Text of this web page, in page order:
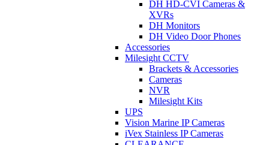
DH HD-CVI Cameras &
XVRs
DH Monitors
DH Video Door Phones
Accessories
Milesight CCTV
Brackets & Accessories
Cameras
NVR
Milesight Kits
UPS
Vision Marine IP Cameras
iVex Stainless IP Cameras